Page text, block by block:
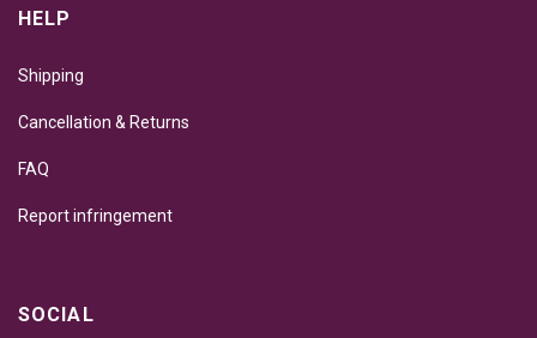
HELP
Shipping
Cancellation & Returns
FAQ
Report infringement
SOCIAL